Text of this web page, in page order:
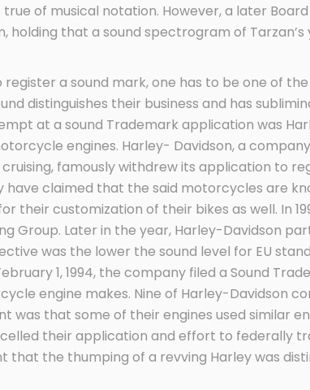
of musical notation. However, a later
that a sound spectrogram of
a sound mark, one has to be one of
distinguishes their business and has
at a sound Trademark application was
engines. Harley- Davidson, a
famously withdrew its application to
have claimed that the said motorcycles are
their customization of their bikes as well. In
Group. Later in the year, Harley-Davidson
was the lower the sound level for EU
1, 1994, the company filed a Sound
engine makes. Nine of Harley-Davidson
was that some of their engines used similar
their application and effort to federally
that the thumping of a revving Harley was